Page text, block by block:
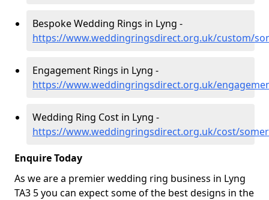
Bespoke Wedding Rings in Lyng -
https://www.weddingringsdirect.org.uk/custom/
Engagement Rings in Lyng -
https://www.weddingringsdirect.org.uk/
Wedding Ring Cost in Lyng -
https://www.weddingringsdirect.org.uk/cost/
Enquire Today
As we are a premier wedding ring business in Lyng
TA3 5 you can expect some of the best designs in the